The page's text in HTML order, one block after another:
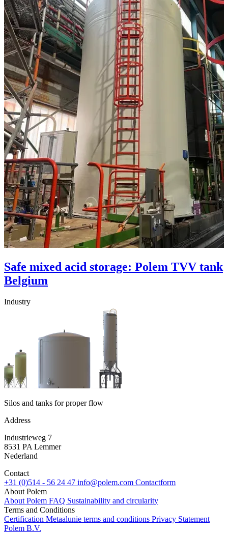
Safe mixed acid storage: Polem TVV tank
Belgium
Industry
Silos and tanks for proper flow
Address
Industrieweg 7
8531 PA Lemmer
Nederland
Contact
+31 (0)514 - 56 24 47 info@polem.com Contactform
About Polem
About Polem FAQ Sustainability and circularity
Terms and Conditions
Certification Metaalunie terms and conditions Privacy Statement
Polem B.V.